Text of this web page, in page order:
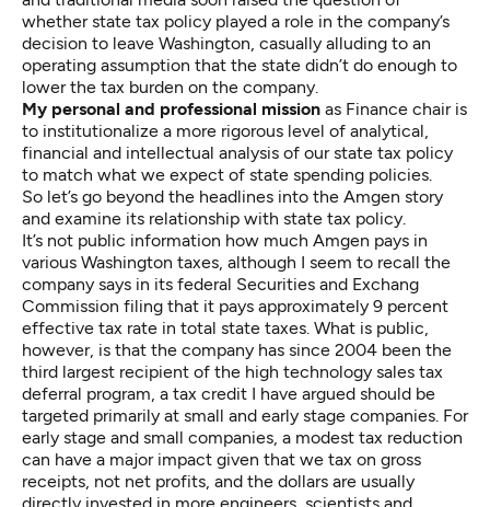
whether state tax policy played a role in the company’s
decision to leave Washington, casually alluding to an
operating assumption that the state didn’t do enough to
lower the tax burden on the company.
My personal and professional mission as Finance chair is
to institutionalize a more rigorous level of analytical,
financial and intellectual analysis of our state tax policy
to match what we expect of state spending policies.
So let’s go beyond the headlines into the Amgen story
and examine its relationship with state tax policy.
It’s not public information how much Amgen pays in
various Washington taxes, although I seem to recall the
company says in its federal Securities and Exchang
Commission filing that it pays approximately 9 percent
effective tax rate in total state taxes. What is public,
however, is that the company has since 2004 been the
third largest recipient of the high technology sales tax
deferral program, a tax credit I have argued should be
targeted primarily at small and early stage companies. For
early stage and small companies, a modest tax reduction
can have a major impact given that we tax on gross
receipts, not net profits, and the dollars are usually
directly invested in more engineers, scientists and